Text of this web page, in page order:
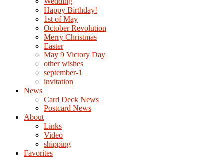
Happy Birthday!
1st of May
October Revolution
Merry Christmas
Easter
May 9 Victory Day
other wishes
september-1
invitation
News
Card Deck News
Postcard News
About
Links
Video
shipping
Favorites